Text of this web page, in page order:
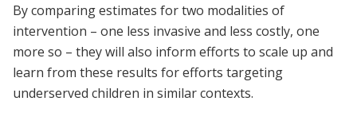
By comparing estimates for two modalities of
intervention – one less invasive and less costly, one
more so – they will also inform efforts to scale up and
learn from these results for efforts targeting
underserved children in similar contexts.